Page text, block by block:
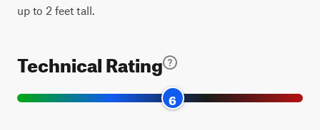
up to 2 feet tall.
Technical Rating
6